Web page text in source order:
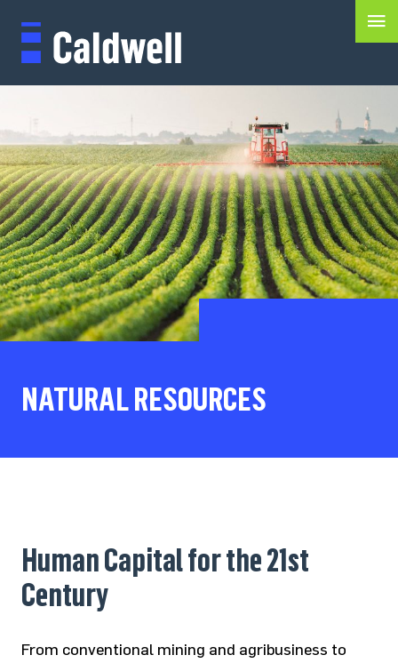
NATURAL RESOURCES
Human Capital for the 21st
Century
From conventional mining and agribusiness to